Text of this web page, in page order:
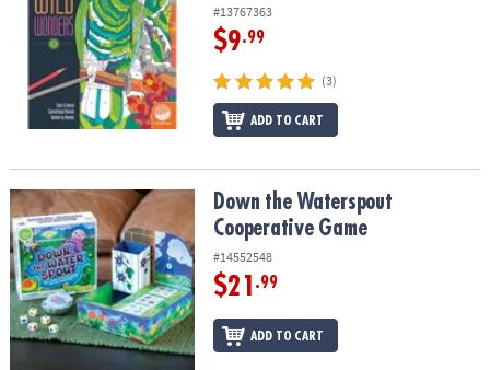
#13767363
$9.99
(3)
ADD TO CART
Down the Waterspout Cooperative Game
Down the Waterspout
Cooperative Game
#14552548
$21 .99
ADD TO CART